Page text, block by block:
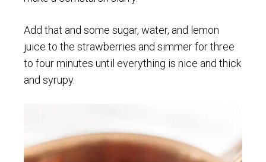
Add that and some sugar, water, and lemon
juice to the strawberries and simmer for three
to four minutes until everything is nice and thick
and syrupy.